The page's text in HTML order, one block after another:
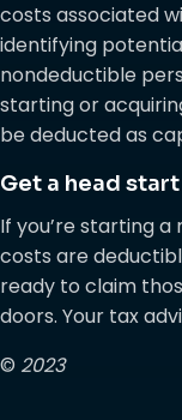
costs associated
identifying
nondeductible
starting or
be deducted as
Get a head start
If you’re starting
costs are
ready to claim
doors. Your tax
© 2023